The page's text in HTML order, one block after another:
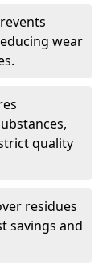
wear
quality
residues
savings and